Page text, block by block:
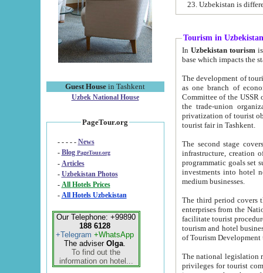
Guest House in Tashkent
Uzbek National House
PageTour.org
- - - - - News
- Blog PageTour.org
- Articles
- Uzbekistan Photos
-
All Hotels Prices
- All Hotels Uzbekistan
Our Telephone: +99890
188 6128
+Telegram +WhatsApp
The adviser Olga.
To find out the
information on hotel...
Tourism in Uzbekistan
In Uzbekistan tourism is
The development of tourism in
as one branch of economy on the basis
Committee of the USSR on Foreign Tourism, the Bureau of Youth
the trade-union organizations, etc. This period covers 1992-1995. Since this moment there started
privatization of tourist objects,
tourist fair in Tashkent.
The second stage covers
infrastructure, creation of nongovernmental
programmatic goals set such as the Program of Tourism Development till 2005. There is a
investments into hotel
medium businesses.
The third period covers the years
enterprises from the National Uzbektourism Company. The
facilitate tourist procedures. The government attracts foreign investments and management companies into
tourism and hotel businesses.
of Tourism
The national legislation related
privileges for tourist companies made in form of